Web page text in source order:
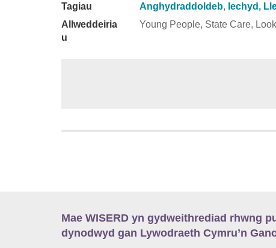
Tagiau Anghydraddoldeb, Iechyd,
Allweddeiria
u
Young People, State Care,
Mae WISERD yn gydweithrediad rhwng
dynodwyd gan Lywodraeth Cymru’n